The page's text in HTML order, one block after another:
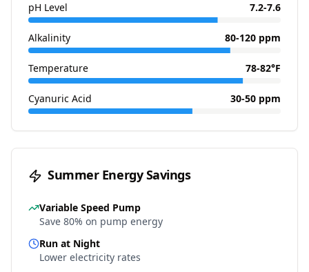
pH Level 7.2-7.6
Alkalinity 80-120 ppm
Temperature 78-82°F
Cyanuric Acid 30-50 ppm
Summer Energy Savings
Variable Speed Pump
Save 80% on pump energy
Run at Night
Lower electricity rates